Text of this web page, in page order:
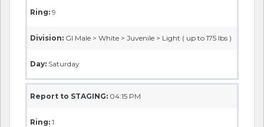
Ring: 9
Division: GI Male > White > Juvenile > Light ( up to 175 lbs )
Day: Saturday
Report to STAGING: 04:15 PM
Ring: 1